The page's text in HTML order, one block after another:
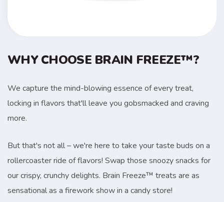
WHY CHOOSE BRAIN FREEZE™?
We capture the mind-blowing essence of every treat,
locking in flavors that'll leave you gobsmacked and craving
more.
But that's not all – we're here to take your taste buds on a
rollercoaster ride of flavors! Swap those snoozy snacks for
our crispy, crunchy delights. Brain Freeze™ treats are as
sensational as a firework show in a candy store!